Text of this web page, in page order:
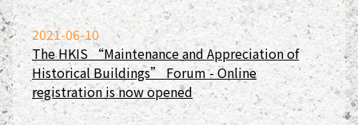
2021-06-10
The HKIS “Maintenance and Appreciation of
Historical Buildings” Forum - Online
registration is now opened